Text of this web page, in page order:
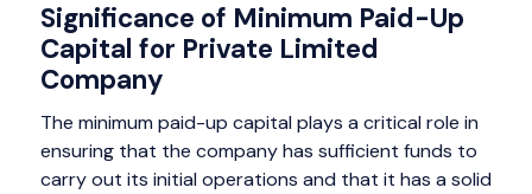
Significance of Minimum Paid-Up
Capital for Private Limited
Company
The minimum paid-up capital plays a critical role in
ensuring that the company has sufficient funds to
carry out its initial operations and that it has a solid